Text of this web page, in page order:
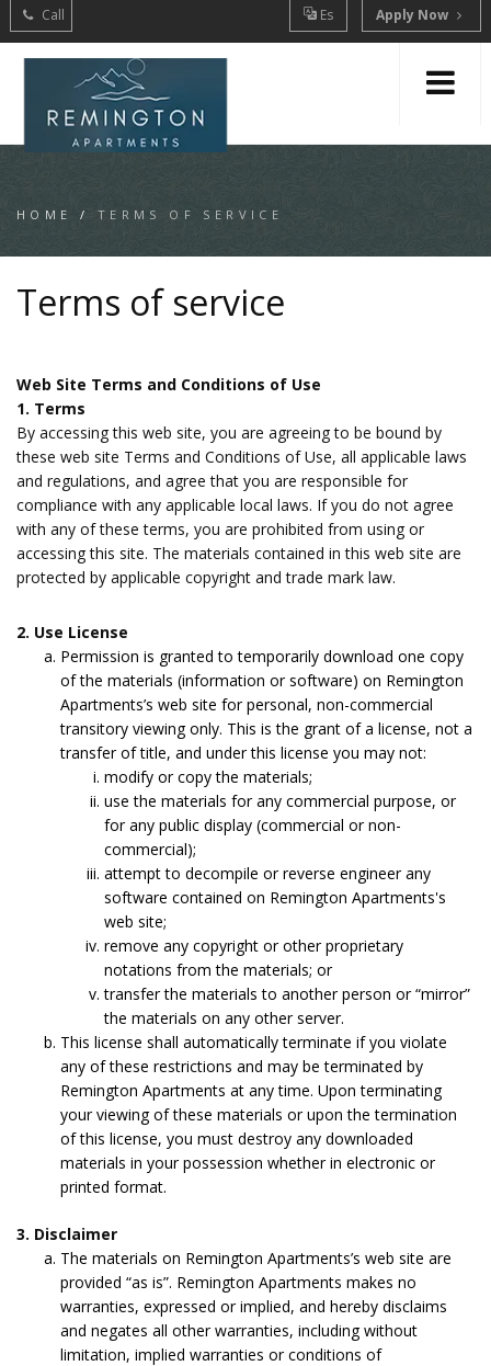
Call Es Apply Now
HOME / TERMS OF SERVICE
Terms of service
Web Site Terms and Conditions of Use
1. Terms
By accessing this web site, you are agreeing to be bound by
these web site Terms and Conditions of Use, all applicable laws
and regulations, and agree that you are responsible for
compliance with any applicable local laws. If you do not agree
with any of these terms, you are prohibited from using or
accessing this site. The materials contained in this web site are
protected by applicable copyright and trade mark law.
2. Use License
Permission is granted to temporarily download one copy
of the materials (information or software) on Remington
Apartments’s web site for personal, non-commercial
transitory viewing only. This is the grant of a license, not a
transfer of title, and under this license you may not:
modify or copy the materials;
use the materials for any commercial purpose, or
for any public display (commercial or non-
commercial);
attempt to decompile or reverse engineer any
software contained on Remington Apartments's
web site;
remove any copyright or other proprietary
notations from the materials; or
transfer the materials to another person or “mirror”
the materials on any other server.
This license shall automatically terminate if you violate
any of these restrictions and may be terminated by
Remington Apartments at any time. Upon terminating
your viewing of these materials or upon the termination
of this license, you must destroy any downloaded
materials in your possession whether in electronic or
printed format.
3. Disclaimer
The materials on Remington Apartments’s web site are
provided “as is”. Remington Apartments makes no
warranties, expressed or implied, and hereby disclaims
and negates all other warranties, including without
limitation, implied warranties or conditions of